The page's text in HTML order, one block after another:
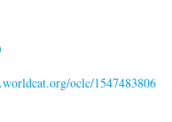
oclc/1547483806